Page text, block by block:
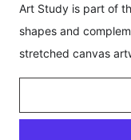
Art Study is part of
shapes and
stretched canvas